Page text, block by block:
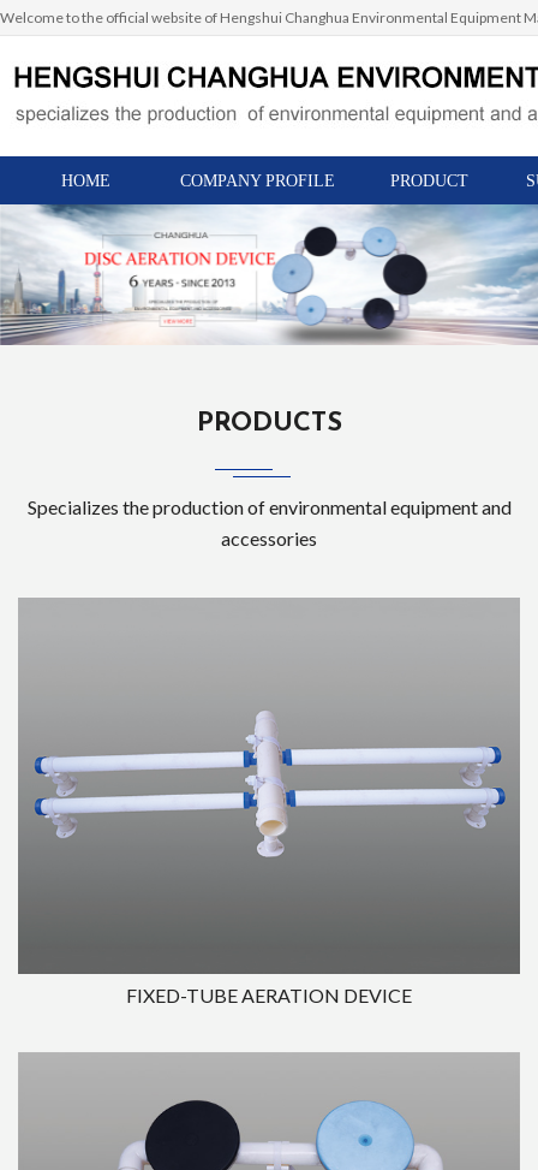
Welcome to the official website of Hengshui Changhua Environmental Equipment
HOME COMPANY PROFILE PRODUCT
PRODUCTS
Specializes the production of environmental equipment and
accessories
FIXED-TUBE AERATION DEVICE